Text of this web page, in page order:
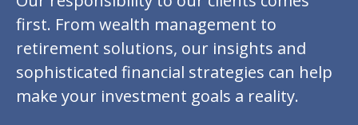
first. From wealth management to
retirement solutions, our insights and
sophisticated financial strategies can help
make your investment goals a reality.